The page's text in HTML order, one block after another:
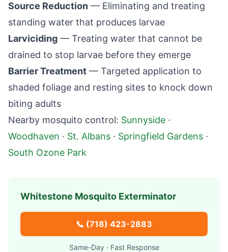
Source Reduction — Eliminating and treating
standing water that produces larvae
Larviciding — Treating water that cannot be
drained to stop larvae before they emerge
Barrier Treatment — Targeted application to
shaded foliage and resting sites to knock down
biting adults
Nearby mosquito control: Sunnyside ·
Woodhaven · St. Albans · Springfield Gardens ·
South Ozone Park
Whitestone Mosquito Exterminator
📞 (718) 423-2883
Same-Day · Fast Response